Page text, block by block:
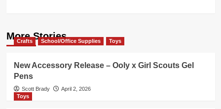
More Stories
Crafts School/Office Supplies Toys
New Accessory Release – Ooly x Girl Scouts Gel
Pens
Scott Brady
April 2, 2026
Toys